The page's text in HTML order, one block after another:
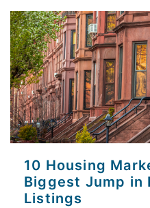
10 Housing
Biggest Jump in
Listings